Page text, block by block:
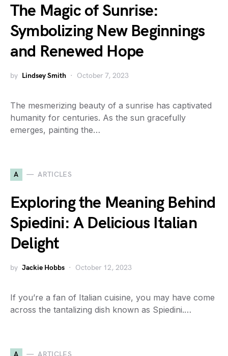
The Magic of Sunrise:
Symbolizing New Beginnings
and Renewed Hope
by Lindsey Smith October 7, 2023
The mesmerizing beauty of a sunrise has captivated
humanity for centuries. As the sun gracefully
emerges, painting the…
A ARTICLES
Exploring the Meaning Behind
Spiedini: A Delicious Italian
Delight
by Jackie Hobbs October 12, 2023
If you’re a fan of Italian cuisine, you may have come
across the tantalizing dish known as Spiedini.…
A